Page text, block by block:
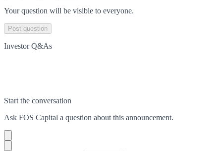
Your question will be visible to everyone.
Post question
Investor Q&As
Start the conversation
Ask FOS Capital a question about this announcement.